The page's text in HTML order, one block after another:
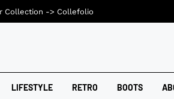
LIFESTYLE RETRO BOOTS
Collection -> Collefolio